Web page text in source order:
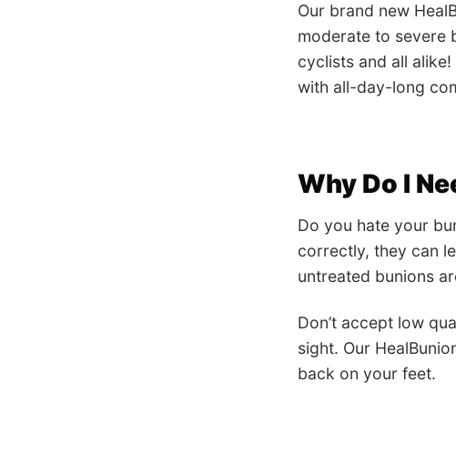
Our brand new
moderate to severe
cyclists and all
with all-day-long
Why Do I
Do you hate your
correctly, they can
untreated bunions
Don’t accept low
sight. Our
back on your feet.